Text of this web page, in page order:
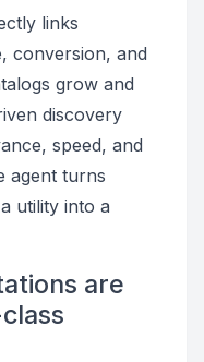
links
conversion, and
grow and
discovery
speed, and
agent turns
utility into a
are